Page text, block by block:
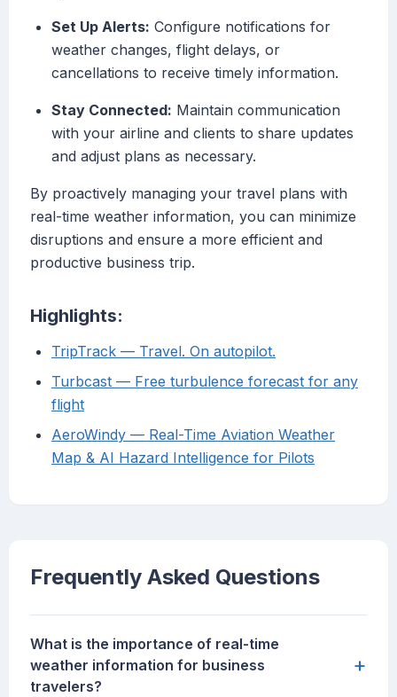
Set Up Alerts: Configure notifications for
weather changes, flight delays, or
cancellations to receive timely information.
Stay Connected: Maintain communication
with your airline and clients to share updates
and adjust plans as necessary.
By proactively managing your travel plans with
real-time weather information, you can minimize
disruptions and ensure a more efficient and
productive business trip.
Highlights:
TripTrack — Travel. On autopilot.
Turbcast — Free turbulence forecast for any
flight
AeroWindy — Real-Time Aviation Weather
Map & AI Hazard Intelligence for Pilots
Frequently Asked Questions
What is the importance of real-time
weather information for business
travelers?
+